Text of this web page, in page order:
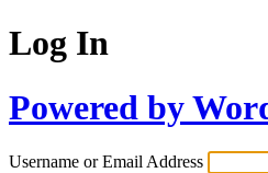
Log In
Powered by
Username or Email Address